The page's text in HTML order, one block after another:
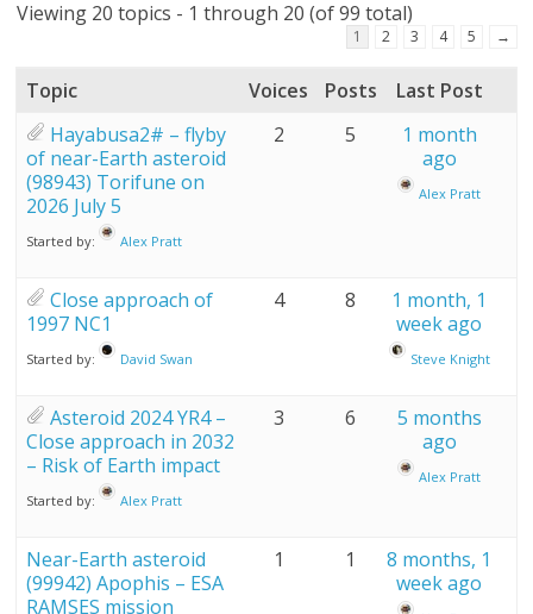
Viewing 20 topics - 1 through 20 (of 99 total)
1 2 3 4 5 →
Topic Voices Posts
Last Post
Hayabusa2# – flyby
of near-Earth asteroid
(98943) Torifune on
2026 July 5
Started by: Alex Pratt
2 5
1 month
ago
Alex Pratt
Close approach of
1997 NC1
Started by: David Swan
4 8
1 month, 1
week ago
Steve Knight
Asteroid 2024 YR4 –
Close approach in 2032
– Risk of Earth impact
Started by: Alex Pratt
3 6
5 months
ago
Alex Pratt
Near-Earth asteroid
(99942) Apophis – ESA
RAMSES mission
1 1
8 months, 1
week ago